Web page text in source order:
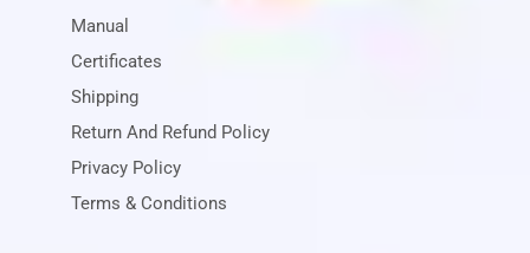
Manual
Certificates
Shipping
Return And Refund Policy
Privacy Policy
Terms & Conditions